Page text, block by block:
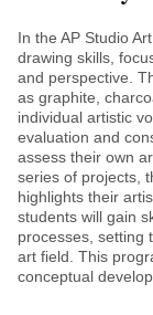
In the AP Studio
drawing skills,
and perspective.
as graphite,
individual artistic
evaluation and
assess their own
series of projects,
highlights their
students will gain
processes, setting
art field. This
conceptual